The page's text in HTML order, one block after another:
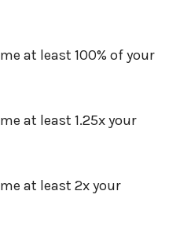
at least 100% of your
at least 1.25x your
at least 2x your